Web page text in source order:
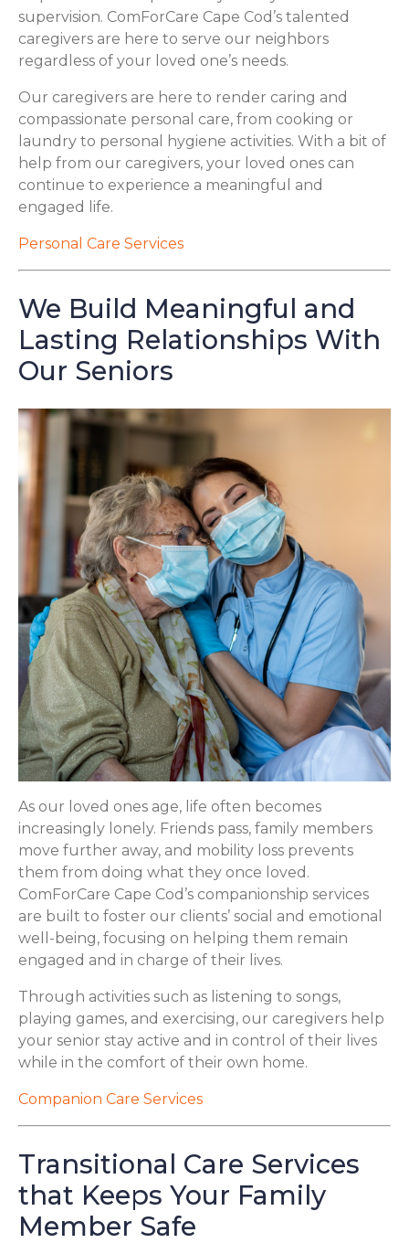
supervision. ComForCare Cape Cod’s talented
caregivers are here to serve our neighbors
regardless of your loved one’s needs.
Our caregivers are here to render caring and
compassionate personal care, from cooking or
laundry to personal hygiene activities. With a bit of
help from our caregivers, your loved ones can
continue to experience a meaningful and
engaged life.
Personal Care Services
We Build Meaningful and
Lasting Relationships With
Our Seniors
As our loved ones age, life often becomes
increasingly lonely. Friends pass, family members
move further away, and mobility loss prevents
them from doing what they once loved.
ComForCare Cape Cod’s companionship services
are built to foster our clients’ social and emotional
well-being, focusing on helping them remain
engaged and in charge of their lives.
Through activities such as listening to songs,
playing games, and exercising, our caregivers help
your senior stay active and in control of their lives
while in the comfort of their own home.
Companion Care Services
Transitional Care Services
that Keeps Your Family
Member Safe